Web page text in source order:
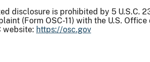
disclosure is prohibited by 5 U.S.C.
(Form OSC-11) with the U.S.
website: https://osc.gov